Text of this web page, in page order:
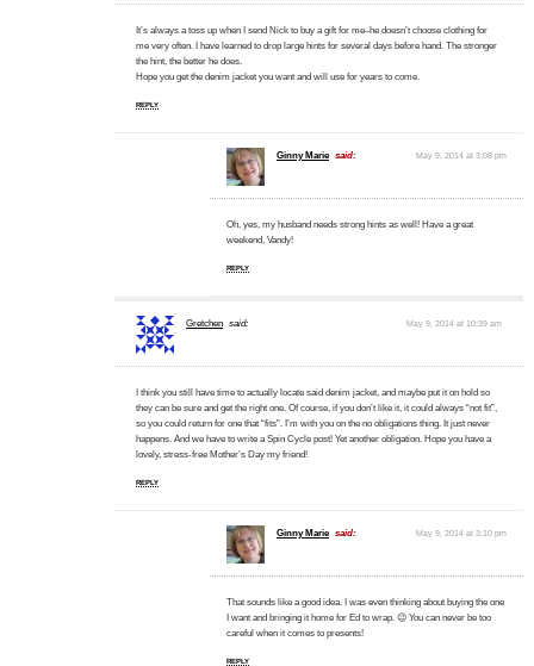
It’s always a toss up when I send Nick to buy a gift for me–he doesn’t choose clothing for
me very often. I have learned to drop large hints for several days before hand. The stronger
the hint, the better he does.
Hope you get the denim jacket you want and will use for years to come.
REPLY
Ginny Marie said: May 9, 2014 at 3:08 pm
Oh, yes, my husband needs strong hints as well! Have a great
weekend, Vandy!
REPLY
Gretchen said: May 9, 2014 at 10:39 am
I think you still have time to actually locate said denim jacket, and maybe put it on hold so
they can be sure and get the right one. Of course, if you don’t like it, it could always “not fit”,
so you could return for one that “fits”. I’m with you on the no obligations thing. It just never
happens. And we have to write a Spin Cycle post! Yet another obligation. Hope you have a
lovely, stress-free Mother’s Day my friend!
REPLY
Ginny Marie said: May 9, 2014 at 3:10 pm
That sounds like a good idea. I was even thinking about buying the one
I want and bringing it home for Ed to wrap. 😉 You can never be too
careful when it comes to presents!
REPLY